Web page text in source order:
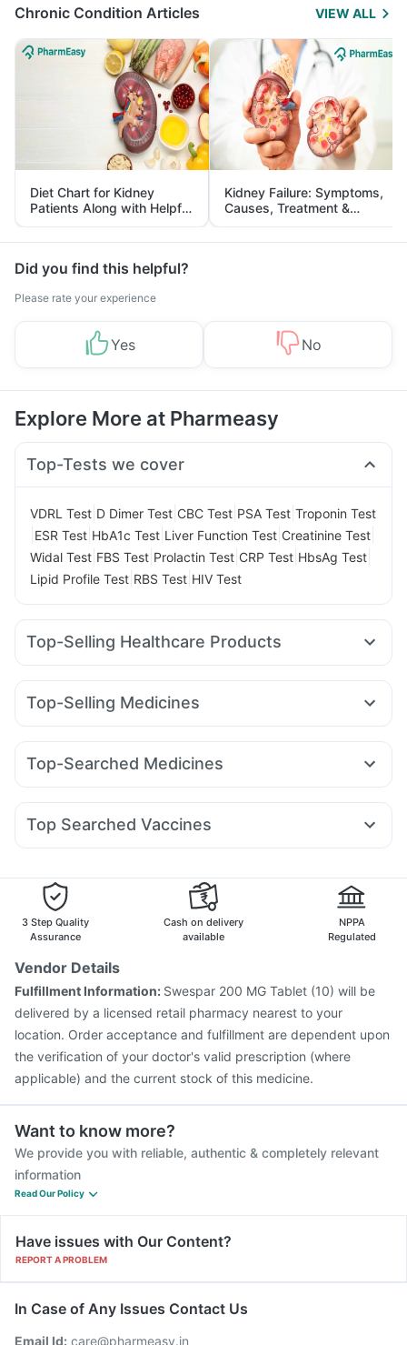
Chronic Condition Articles VIEW ALL
Diet Chart for Kidney
Patients Along with Helpful
Tips
Kidney Failure: Symptoms,
Causes, Treatment &
Prevention
Did you find this helpful?
Please rate your experience
Yes No
Explore More at Pharmeasy
Top-Tests we cover
VDRL Test D Dimer Test CBC Test PSA Test Troponin Test
ESR Test HbA1c Test Liver Function Test Creatinine Test
Widal Test FBS Test Prolactin Test CRP Test HbsAg Test
Lipid Profile Test RBS Test HIV Test
Top-Selling Healthcare Products
Unwanted 72 Buscogast 10mg Himalaya Himcolin Gel
Gaviscon Liquid Instant Relief
Zincovit
Digene Acidity & Gas Relief Tablets
Depura Vitamin D3
Prohance Nutrition Drink
Top-Selling Medicines
Amoxyclav 625 Cilacar 10 Orofer XT Montek LC
Wegovy 0.25mg Megalis 10 Mounjaro 2.5mg
Top-Searched Medicines
Omee 20mg Zerodol Sp Pan 40mg Sinarest
Ondem Syrup Karvol Plus Meftal Spas
Duphaston 10mg
Top Searched Vaccines
Tetanus Vaccine Pneumovax 23 Vaccine
Fluquadri Sh Vaccine
Pneumosil Vaccine
Vaxiflu 2025-2026 Vaccine
Rotasil Vaccine
Gardasil 9 Pre Injection
Boostrix Vaccine
Prevenar 13 Injection
Havrix 720 Junior Vaccine
Fluarix Tetra Vaccine
3 Step Quality
Assurance
Cash on delivery
available
NPPA
Regulated
Vendor Details
Fulfillment Information: Swespar 200 MG Tablet (10) will be
delivered by a licensed retail pharmacy nearest to your
location. Order acceptance and fulfillment are dependent upon
the verification of your doctor's valid prescription (where
applicable) and the current stock of this medicine.
Want to know more?
We provide you with reliable, authentic & completely relevant
information
Read Our Policy
Have issues with Our Content?
REPORT A PROBLEM
In Case of Any Issues Contact Us
Email Id: care@pharmeasy.in